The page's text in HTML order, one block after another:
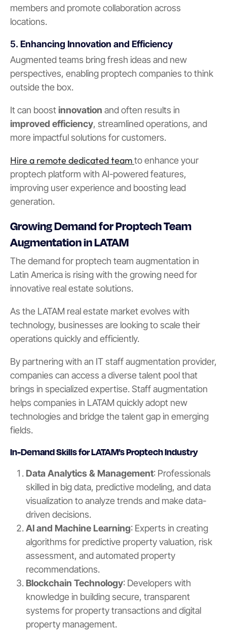
members and promote collaboration across
locations.
5. Enhancing Innovation and Efficiency
Augmented teams bring fresh ideas and new
perspectives, enabling proptech companies to think
outside the box.
It can boostinnovation and often results in
improved efficiency, streamlined operations, and
more impactful solutions for customers.
Hire a remote dedicated teamto enhance your
proptech platform with AI-powered features,
improving user experience and boosting lead
generation.
Growing Demand for Proptech Team
Augmentation in LATAM
The demand for proptech team augmentation in
Latin America is rising with the growing need for
innovative real estate solutions.
As the LATAM real estate market evolves with
technology, businesses are looking to scale their
operations quickly and efficiently.
By partnering with an IT staff augmentation provider,
companies can access a diverse talent pool that
brings in specialized expertise. Staff augmentation
helps companies in LATAM quickly adopt new
technologies and bridge the talent gap in emerging
fields.
In-Demand Skills for LATAM’s Proptech Industry
Data Analytics & Management: Professionals
skilled in big data, predictive modeling, and data
visualization to analyze trends and make data-
driven decisions.
AI and Machine Learning: Experts in creating
algorithms for predictive property valuation, risk
assessment, and automated property
recommendations.
Blockchain Technology: Developers with
knowledge in building secure, transparent
systems for property transactions and digital
property management.